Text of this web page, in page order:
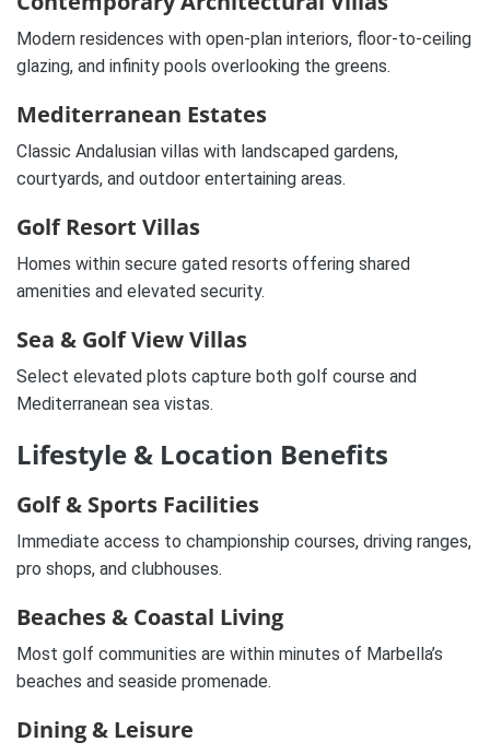
Modern residences with open-plan interiors, floor-to-ceiling
glazing, and infinity pools overlooking the greens.
Mediterranean Estates
Classic Andalusian villas with landscaped gardens,
courtyards, and outdoor entertaining areas.
Golf Resort Villas
Homes within secure gated resorts offering shared
amenities and elevated security.
Sea & Golf View Villas
Select elevated plots capture both golf course and
Mediterranean sea vistas.
Lifestyle & Location Benefits
Golf & Sports Facilities
Immediate access to championship courses, driving ranges,
pro shops, and clubhouses.
Beaches & Coastal Living
Most golf communities are within minutes of Marbella’s
beaches and seaside promenade.
Dining & Leisure